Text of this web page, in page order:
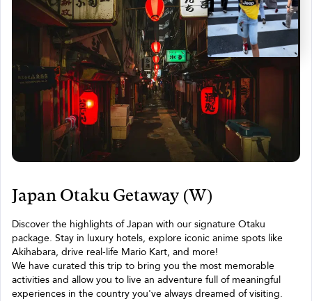
Japan Otaku Getaway (W)
Discover the highlights of Japan with our signature Otaku
package. Stay in luxury hotels, explore iconic anime spots like
Akihabara, drive real-life Mario Kart, and more!
We have curated this trip to bring you the most memorable
activities and allow you to live an adventure full of meaningful
experiences in the country you've always dreamed of visiting.